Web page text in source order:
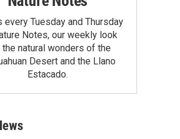
every Tuesday and Thursday
Notes, our weekly look
the natural wonders of the
Desert and the Llano
Estacado.